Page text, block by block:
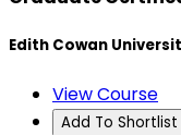
Edith Cowan
View Course
Add To Shortlist